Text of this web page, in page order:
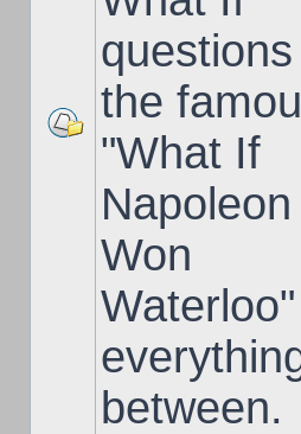
the
"What If
Napoleon
Won
between.